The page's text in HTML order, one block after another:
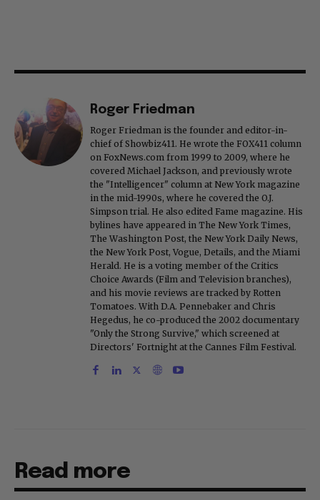
Roger Friedman
Roger Friedman is the founder and editor-in-
chief of Showbiz411. He wrote the FOX411 column
on FoxNews.com from 1999 to 2009, where he
covered Michael Jackson, and previously wrote
the "Intelligencer" column at New York magazine
in the mid-1990s, where he covered the O.J.
Simpson trial. He also edited Fame magazine. His
bylines have appeared in The New York Times,
The Washington Post, the New York Daily News,
the New York Post, Vogue, Details, and the Miami
Herald. He is a voting member of the Critics
Choice Awards (Film and Television branches),
and his movie reviews are tracked by Rotten
Tomatoes. With D.A. Pennebaker and Chris
Hegedus, he co-produced the 2002 documentary
"Only the Strong Survive," which screened at
Directors' Fortnight at the Cannes Film Festival.
Read more